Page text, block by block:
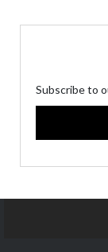
Subscribe to